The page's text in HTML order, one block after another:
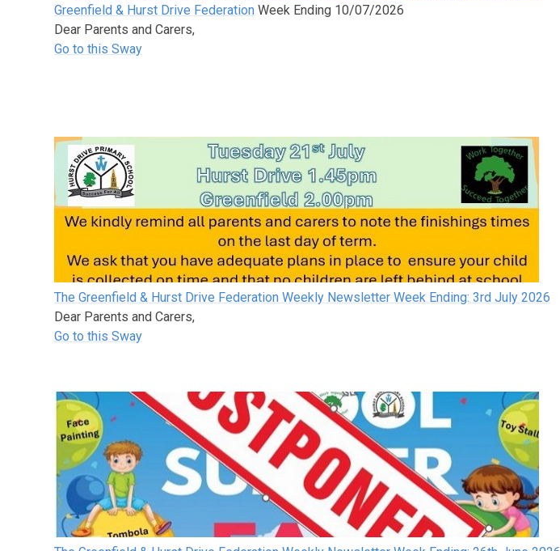
Greenfield & Hurst Drive Federation Week Ending 10/07/2026
Dear Parents and Carers,
Go to this Sway
The Greenfield & Hurst Drive Federation Weekly Newsletter Week Ending: 3rd July 2026
Dear Parents and Carers,
Go to this Sway